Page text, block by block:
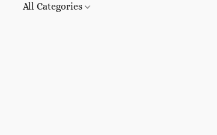
All Categories